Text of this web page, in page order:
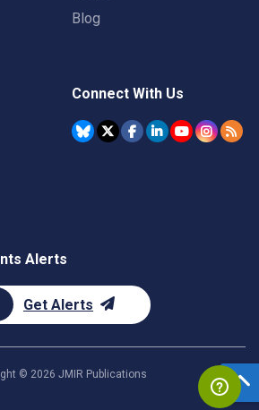
Blog
Connect With Us
Alerts
Get Alerts
© 2026 JMIR Publications